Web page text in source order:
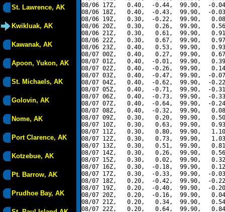
St. Lawrence, AK
Kwikluak, AK
Kawanak, AK
Apoon, Yukon, AK
St. Michaels, AK
Golovin, AK
Nome, AK
Port Clarence, AK
Kotzebue, AK
Pt. Barrow, AK
Prudhoe Bay, AK
08/06 17Z,   0.40,  -0.44,  99.90,  -
08/06 18Z,   0.40,  -0.43,  99.90,  -
08/06 19Z,   0.30,  -0.22,  99.90,
08/06 20Z,   0.30,   0.26,  99.90,
08/06 21Z,   0.30,   0.61,  99.90,
08/06 22Z,   0.30,   0.67,  99.90,
08/06 23Z,   0.40,   0.53,  99.90,
08/07 00Z,   0.40,   0.27,  99.90,
08/07 01Z,   0.40,  -0.01,  99.90,
08/07 02Z,   0.40,  -0.26,  99.90,
08/07 03Z,   0.40,  -0.47,  99.90,  -
08/07 04Z,   0.40,  -0.62,  99.90,  -
08/07 05Z,   0.40,  -0.71,  99.90,  -
08/07 06Z,   0.40,  -0.73,  99.90,  -
08/07 07Z,   0.40,  -0.64,  99.90,  -
08/07 08Z,   0.40,  -0.32,  99.90,
08/07 09Z,   0.30,   0.20,  99.90,
08/07 10Z,   0.30,   0.63,  99.90,
08/07 11Z,   0.30,   0.80,  99.90,
08/07 12Z,   0.30,   0.73,  99.90,
08/07 13Z,   0.30,   0.51,  99.90,
08/07 14Z,   0.30,   0.26,  99.90,
08/07 15Z,   0.30,   0.02,  99.90,
08/07 16Z,   0.30,  -0.18,  99.90,
08/07 17Z,   0.30,  -0.33,  99.90,  -
08/07 18Z,   0.20,  -0.42,  99.90,  -
08/07 19Z,   0.20,  -0.40,  99.90,  -
08/07 20Z,   0.20,  -0.16,  99.90,
08/07 21Z,   0.20,   0.34,  99.90,
08/07 22Z,   0.20,   0.64,  99.90,